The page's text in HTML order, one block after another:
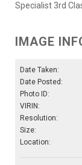
Specialist 3rd
IMAGE
Date Taken:
Date Posted:
Photo ID:
VIRIN:
Resolution:
Size:
Location: